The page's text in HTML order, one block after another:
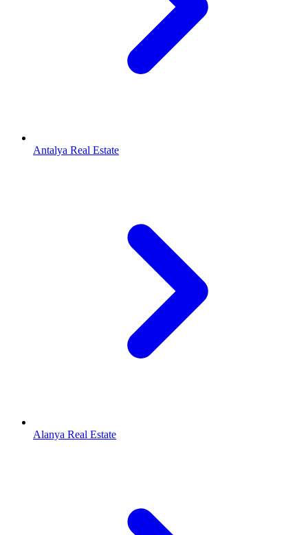
Antalya Real Estate
Alanya Real Estate